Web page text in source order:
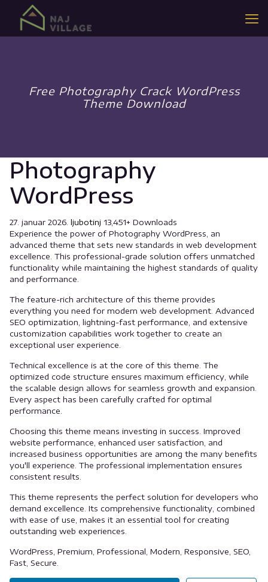
Free Photography Crack WordPress
Theme Download
Photography
WordPress
27. januar 2026. ljubotinj 13,451+ Downloads
Experience the power of Photography WordPress, an
advanced theme that sets new standards in web development
excellence. This professional-grade solution offers unmatched
functionality while maintaining the highest standards of quality
and performance.
The feature-rich architecture of this theme provides
everything you need for modern web development. Advanced
SEO optimization, lightning-fast performance, and extensive
customization capabilities work together to create an
exceptional user experience.
Technical excellence is at the core of this theme. The
optimized code structure ensures maximum efficiency, while
the scalable design allows for seamless growth and expansion.
Every aspect has been carefully crafted for optimal
performance.
Choosing this theme means investing in success. Improved
website performance, enhanced user satisfaction, and
increased business opportunities are among the many benefits
you'll experience. The professional implementation ensures
consistent results.
This theme represents the perfect solution for developers who
demand excellence. Its comprehensive functionality, combined
with ease of use, makes it an essential tool for creating
outstanding web experiences.
WordPress, Premium, Professional, Modern, Responsive, SEO,
Fast, Secure.